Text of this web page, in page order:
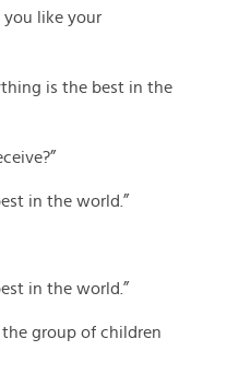
you like your
is the best in the
in the world.”
in the world.”
group of children